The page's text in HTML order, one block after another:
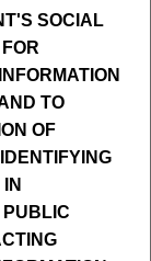
SOCIAL
TO
OF
PUBLIC